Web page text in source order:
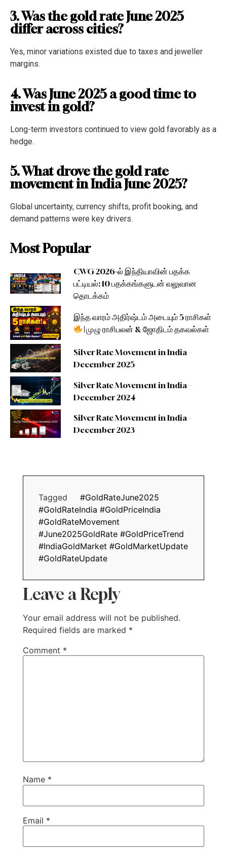
3. Was the gold rate June 2025
differ across cities?
Yes, minor variations existed due to taxes and jeweller
margins.
4. Was June 2025 a good time to
invest in gold?
Long-term investors continued to view gold favorably as a
hedge.
5. What drove the gold rate
movement in India June 2025?
Global uncertainty, currency shifts, profit booking, and
demand patterns were key drivers.
Most Popular
CWG 2026-ல் இந்தியாவின் பதக்க
பட்டியல்: 10 பதக்கங்களுடன் வலுவான
தொடக்கம்
இந்த வாரம் அதிர்ஷ்டம் அடையும் 5 ராசிகள்
| முழு ராசிபலன் & ஜோதிடம் தகவல்கள்
Silver Rate Movement in India –
December 2025
Silver Rate Movement in India –
December 2024
Silver Rate Movement in India –
December 2023
Tagged
#GoldRateJune2025
#GoldRateIndia #GoldPriceIndia
#GoldRateMovement
#June2025GoldRate #GoldPriceTrend
#IndiaGoldMarket #GoldMarketUpdate
#GoldRateUpdate
Leave a Reply
Your email address will not be published.
Required fields are marked *
Comment *
Name *
Email *